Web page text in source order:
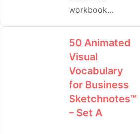
workbook…
50 Animated
Visual
Vocabulary
for Business
Sketchnotes™
– Set A